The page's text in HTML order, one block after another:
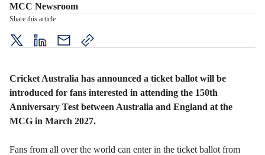
Cricket Australia has announced a ticket ballot will be
introduced for fans interested in attending the 150th
Anniversary Test between Australia and England at the
MCG in March 2027.
Fans from all over the world can enter in the ticket ballot from
MCC Newsroom
Share this article
twitterLinkedIn
mail
copy
url